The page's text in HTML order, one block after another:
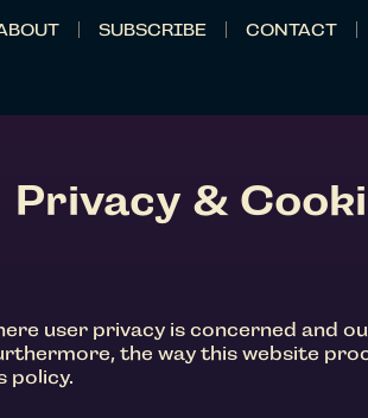
SUBSCRIBE CONTACT
Privacy &
user privacy is concerned and
the way this website
policy.